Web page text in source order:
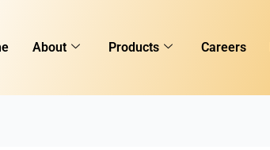
About Products Careers